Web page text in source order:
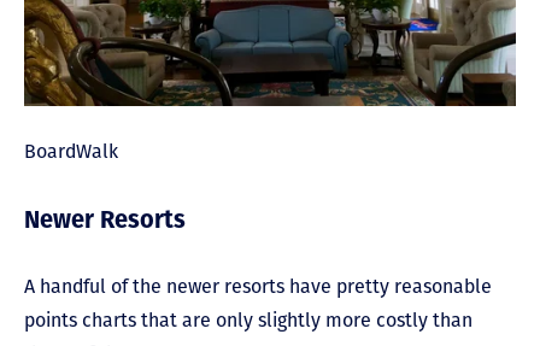
BoardWalk
Newer Resorts
A handful of the newer resorts have pretty reasonable
points charts that are only slightly more costly than